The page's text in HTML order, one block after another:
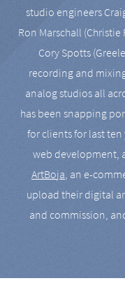
studio engineers
Ron Marschall
Cory Spotts
recording and
analog studios all
has been snapping
for clients for last ten
web development,
ArtBoja, an e-
upload their digital
and commission,